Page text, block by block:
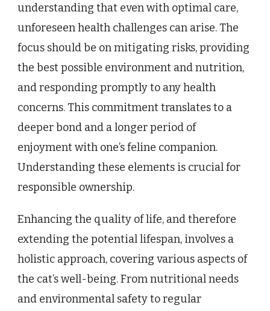
understanding that even with optimal care,
unforeseen health challenges can arise. The
focus should be on mitigating risks, providing
the best possible environment and nutrition,
and responding promptly to any health
concerns. This commitment translates to a
deeper bond and a longer period of
enjoyment with one’s feline companion.
Understanding these elements is crucial for
responsible ownership.
Enhancing the quality of life, and therefore
extending the potential lifespan, involves a
holistic approach, covering various aspects of
the cat’s well-being. From nutritional needs
and environmental safety to regular